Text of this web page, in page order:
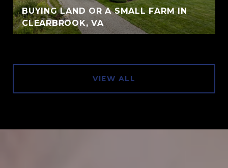
BUYING LAND OR A SMALL FARM IN
CLEARBROOK, VA
VIEW ALL